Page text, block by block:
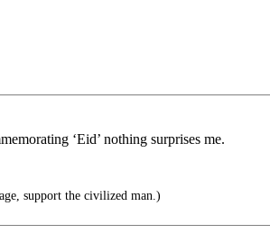
‘Eid’ nothing surprises me.
support the civilized man.)